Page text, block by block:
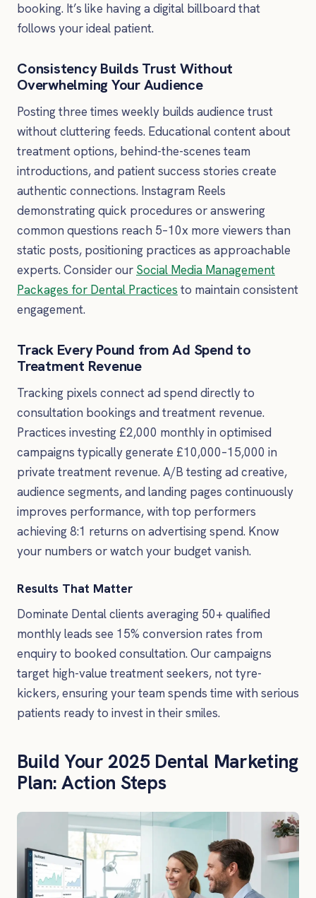
booking. It’s like having a digital billboard that
follows your ideal patient.
Consistency Builds Trust Without
Overwhelming Your Audience
Posting three times weekly builds audience trust
without cluttering feeds. Educational content about
treatment options, behind-the-scenes team
introductions, and patient success stories create
authentic connections. Instagram Reels
demonstrating quick procedures or answering
common questions reach 5–10x more viewers than
static posts, positioning practices as approachable
experts. Consider our Social Media Management
Packages for Dental Practices to maintain consistent
engagement.
Track Every Pound from Ad Spend to
Treatment Revenue
Tracking pixels connect ad spend directly to
consultation bookings and treatment revenue.
Practices investing £2,000 monthly in optimised
campaigns typically generate £10,000–15,000 in
private treatment revenue. A/B testing ad creative,
audience segments, and landing pages continuously
improves performance, with top performers
achieving 8:1 returns on advertising spend. Know
your numbers or watch your budget vanish.
Results That Matter
Dominate Dental clients averaging 50+ qualified
monthly leads see 15% conversion rates from
enquiry to booked consultation. Our campaigns
target high-value treatment seekers, not tyre-
kickers, ensuring your team spends time with serious
patients ready to invest in their smiles.
Build Your 2025 Dental Marketing
Plan: Action Steps